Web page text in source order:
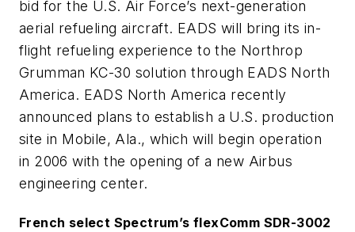
bid for the U.S. Air Force’s next-generation
aerial refueling aircraft. EADS will bring its in-
flight refueling experience to the Northrop
Grumman KC-30 solution through EADS North
America. EADS North America recently
announced plans to establish a U.S. production
site in Mobile, Ala., which will begin operation
in 2006 with the opening of a new Airbus
engineering center.
French select Spectrum’s flexComm SDR-3002